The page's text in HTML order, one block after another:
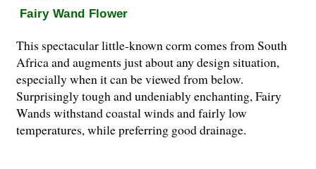
Fairy Wand Flower
This spectacular little-known corm comes from South
Africa and augments just about any design situation,
especially when it can be viewed from below.
Surprisingly tough and undeniably enchanting, Fairy
Wands withstand coastal winds and fairly low
temperatures, while preferring good drainage.